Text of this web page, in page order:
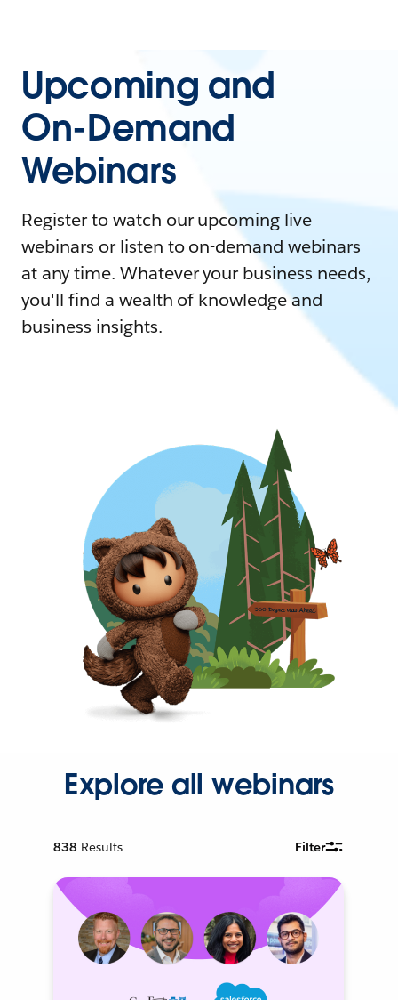
Upcoming and
On-Demand
Webinars
Register to watch our upcoming live
webinars or listen to on-demand webinars
at any time. Whatever your business needs,
you'll find a wealth of knowledge and
business insights.
Explore all webinars
838 Results Filter